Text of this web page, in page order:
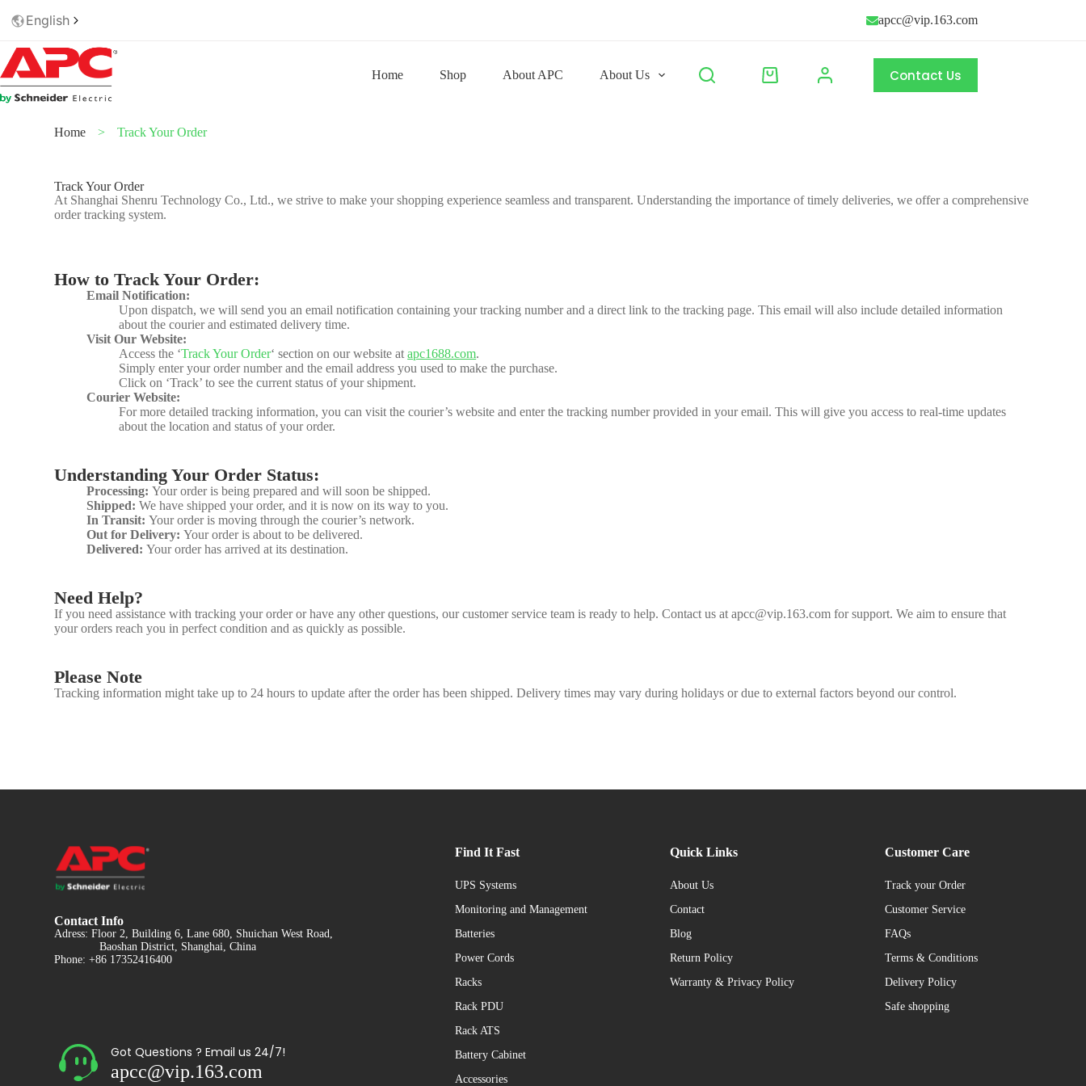
English apcc@vip.163.com
Home Shop About APC About Us Contact Us
Home > Track Your Order
Track Your Order
At Shanghai Shenru Technology Co., Ltd., we strive to make your shopping experience seamless and transparent. Understanding the importance of timely deliveries, we offer a comprehensive
order tracking system.
How to Track Your Order:
Email Notification:
Upon dispatch, we will send you an email notification containing your tracking number and a direct link to the tracking page. This email will also include detailed information
about the courier and estimated delivery time.
Visit Our Website:
Access the ‘Track Your Order‘ section on our website atapc1688.com.
Simply enter your order number and the email address you used to make the purchase.
Click on ‘Track’ to see the current status of your shipment.
Courier Website:
For more detailed tracking information, you can visit the courier’s website and enter the tracking number provided in your email. This will give you access to real-time updates
about the location and status of your order.
Understanding Your Order Status:
Processing:Your order is being prepared and will soon be shipped.
Shipped:We have shipped your order, and it is now on its way to you.
In Transit:Your order is moving through the courier’s network.
Out for Delivery:Your order is about to be delivered.
Delivered:Your order has arrived at its destination.
Need Help?
If you need assistance with tracking your order or have any other questions, our customer service team is ready to help. Contact us at apcc@vip.163.com for support. We aim to ensure that
your orders reach you in perfect condition and as quickly as possible.
Please Note
Tracking information might take up to 24 hours to update after the order has been shipped. Delivery times may vary during holidays or due to external factors beyond our control.
Contact Info
Adress: Floor 2, Building 6, Lane 680, Shuichan West Road,
Baoshan District, Shanghai, China
Phone: +86 17352416400
Got Questions ? Email us 24/7!
apcc@vip.163.com
Find It Fast
UPS Systems
Monitoring and Management
Batteries
Power Cords
Racks
Rack PDU
Rack ATS
Battery Cabinet
Accessories
Quick Links
About Us
Contact
Blog
Return Policy
Warranty & Privacy Policy
Customer Care
Track your Order
Customer Service
FAQs
Terms & Conditions
Delivery Policy
Safe shopping